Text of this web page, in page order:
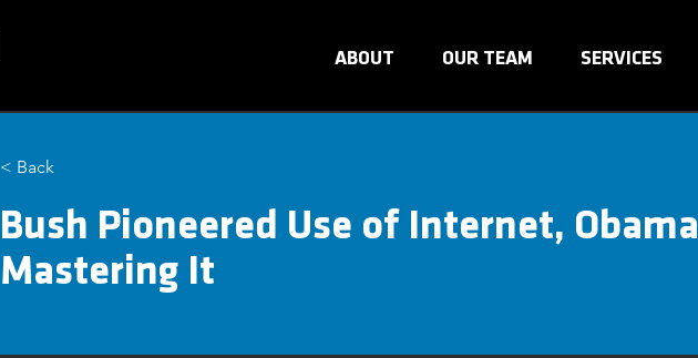
ABOUT OUR TEAM SERVICES
< Back
Bush Pioneered Use of Internet, Obama
Mastering It